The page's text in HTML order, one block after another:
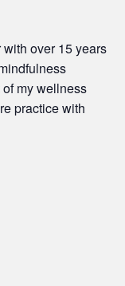
with over 15 years
my wellness
practice with